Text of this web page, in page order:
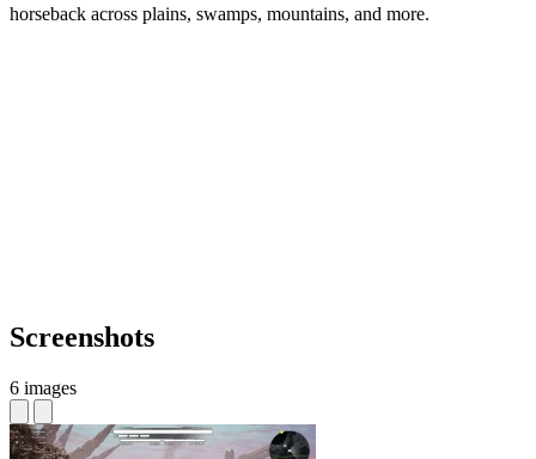
horseback across plains, swamps, mountains, and more.
Screenshots
6 images